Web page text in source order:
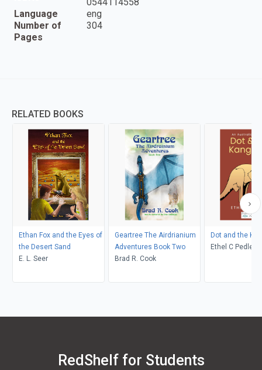
Language
eng
Number of
Pages
304
RELATED BOOKS
Ethan Fox and the Eyes of
the Desert Sand
E. L. Seer
Geartree The Airdrianium
Adventures Book Two
Brad R. Cook
Dot and the
Ethel C Pedley, Neralea T
RedShelf for Students